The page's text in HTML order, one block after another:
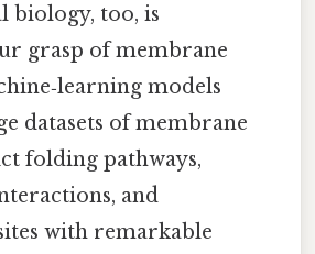
biology, too, is
grasp of membrane
models
datasets of membrane
folding pathways,
and
with remarkable